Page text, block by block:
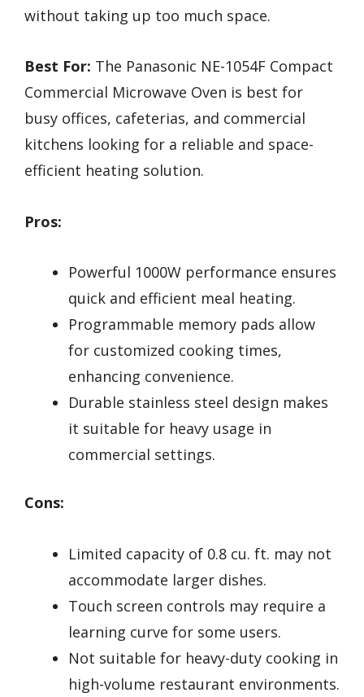
without taking up too much space.
Best For: The Panasonic NE-1054F Compact
Commercial Microwave Oven is best for
busy offices, cafeterias, and commercial
kitchens looking for a reliable and space-
efficient heating solution.
Pros:
Powerful 1000W performance ensures
quick and efficient meal heating.
Programmable memory pads allow
for customized cooking times,
enhancing convenience.
Durable stainless steel design makes
it suitable for heavy usage in
commercial settings.
Cons:
Limited capacity of 0.8 cu. ft. may not
accommodate larger dishes.
Touch screen controls may require a
learning curve for some users.
Not suitable for heavy-duty cooking in
high-volume restaurant environments.